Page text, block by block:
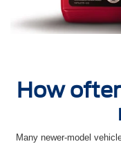
How
Many newer-model